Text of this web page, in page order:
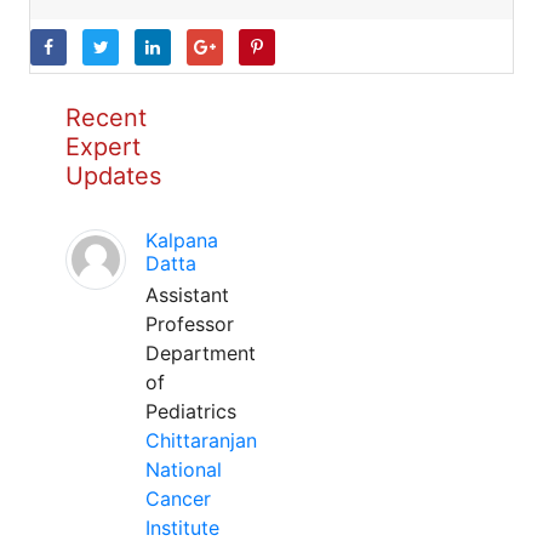
Recent
Expert
Updates
Kalpana
Datta
Assistant
Professor
Department
of
Pediatrics
Chittaranjan
National
Cancer
Institute